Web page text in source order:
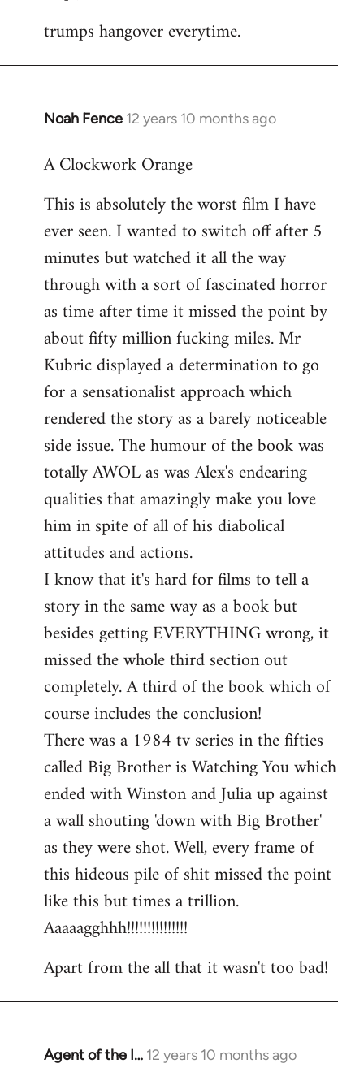
by
trumps hangover everytime.
Noah Fence 12 years 10 months ago
In
to
by
libcom.org
A Clockwork Orange
This is absolutely the worst film I have
ever seen. I wanted to switch off after 5
minutes but watched it all the way
through with a sort of fascinated horror
as time after time it missed the point by
about fifty million fucking miles. Mr
Kubric displayed a determination to go
for a sensationalist approach which
rendered the story as a barely noticeable
side issue. The humour of the book was
totally AWOL as was Alex's endearing
qualities that amazingly make you love
him in spite of all of his diabolical
attitudes and actions.
I know that it's hard for films to tell a
story in the same way as a book but
besides getting EVERYTHING wrong, it
missed the whole third section out
completely. A third of the book which of
course includes the conclusion!
There was a 1984 tv series in the fifties
called Big Brother is Watching You which
ended with Winston and Julia up against
a wall shouting 'down with Big Brother'
as they were shot. Well, every frame of
this hideous pile of shit missed the point
like this but times a trillion.
Aaaaagghhh!!!!!!!!!!!!!!!
Apart from the all that it wasn't too bad!
Agent of the I… 12 years 10 months ago
In